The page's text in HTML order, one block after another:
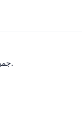
© 2026 Kalstein. جميع الحقوق محفوظة.